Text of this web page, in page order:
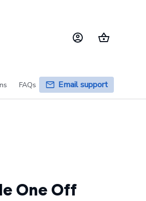
FAQs Email support
One Off